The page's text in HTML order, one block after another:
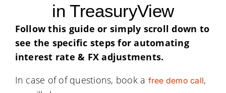
in TreasuryView
Follow this guide or simply scroll down to
see the specific steps for automating
interest rate & FX adjustments.
In case of of questions, book a free demo call,